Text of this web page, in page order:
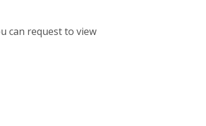
can request to view